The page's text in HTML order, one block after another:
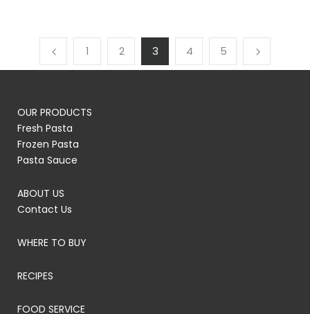
1 2 3 4 5
OUR PRODUCTS
Fresh Pasta
Frozen Pasta
Pasta Sauce
ABOUT US
Contact Us
WHERE TO BUY
RECIPES
FOOD SERVICE